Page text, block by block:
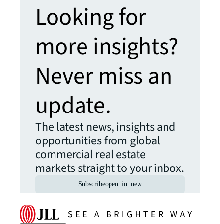
Looking for
more insights?
Never miss an
update.
The latest news, insights and
opportunities from global
commercial real estate
markets straight to your inbox.
Subscribeopen_in_new